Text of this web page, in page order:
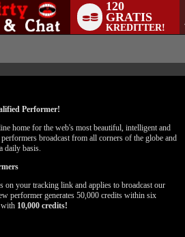
120
GRATIS
KREDITTER!
Performer!
home for the web's most beautiful, intelligent and
broadcast from all corners of the globe and
daily basis.
on your tracking link and applies to broadcast our
performer generates 50,000 credits within six
with 10,000 credits!
TIME OFFER!